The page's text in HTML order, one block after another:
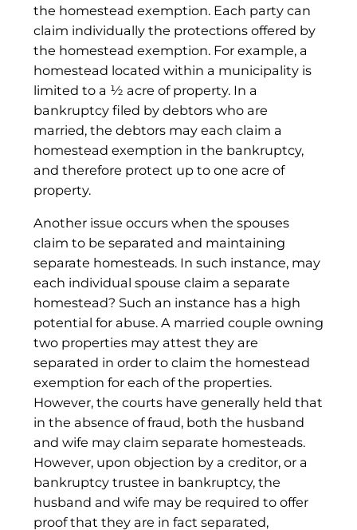
the homestead exemption. Each party can
claim individually the protections offered by
the homestead exemption. For example, a
homestead located within a municipality is
limited to a ½ acre of property. In a
bankruptcy filed by debtors who are
married, the debtors may each claim a
homestead exemption in the bankruptcy,
and therefore protect up to one acre of
property.
Another issue occurs when the spouses
claim to be separated and maintaining
separate homesteads. In such instance, may
each individual spouse claim a separate
homestead? Such an instance has a high
potential for abuse. A married couple owning
two properties may attest they are
separated in order to claim the homestead
exemption for each of the properties.
However, the courts have generally held that
in the absence of fraud, both the husband
and wife may claim separate homesteads.
However, upon objection by a creditor, or a
bankruptcy trustee in bankruptcy, the
husband and wife may be required to offer
proof that they are in fact separated,